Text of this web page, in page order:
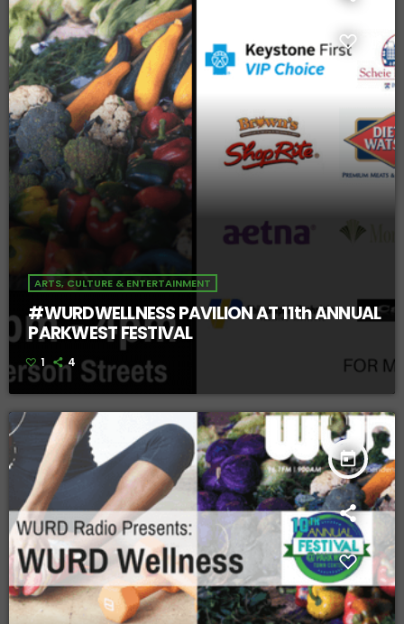
ARTS, CULTURE & ENTERTAINMENT
#WURDWELLNESS PAVILION AT 11th ANNUAL
PARKWEST FESTIVAL
1 4
today